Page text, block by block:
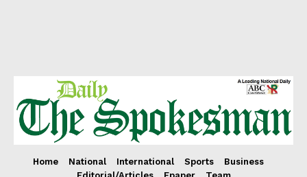
Home National International Sports
Business